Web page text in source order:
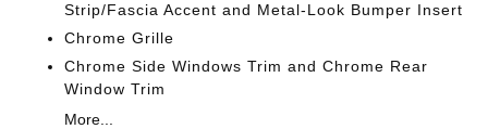
Strip/Fascia Accent and Metal-Look Bumper Insert
Chrome Grille
Chrome Side Windows Trim and Chrome Rear
Window Trim
More...